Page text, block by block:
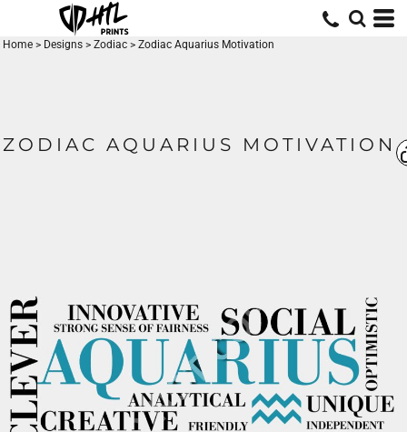
Home > Designs > Zodiac > Zodiac Aquarius Motivation
ZODIAC AQUARIUS MOTIVATION